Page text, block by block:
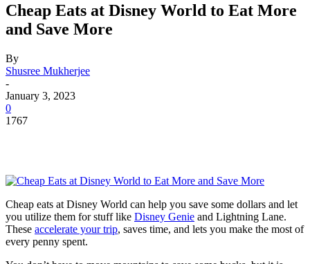
Cheap Eats at Disney World to Eat More
and Save More
By
Shusree Mukherjee
-
January 3, 2023
0
1767
Cheap eats at Disney World can help you save some dollars and let
you utilize them for stuff like Disney Genie and Lightning Lane.
These accelerate your trip, saves time, and lets you make the most of
every penny spent.